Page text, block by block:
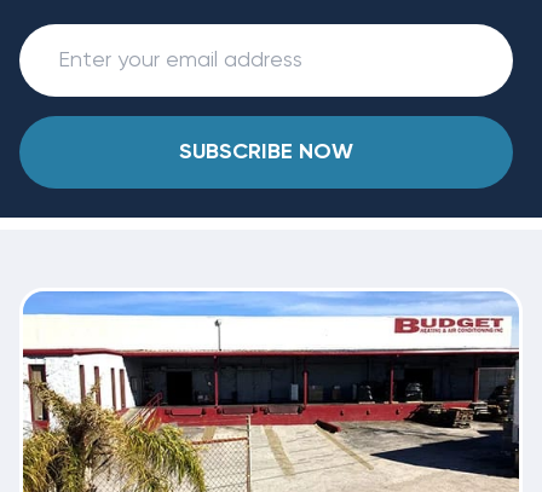
SUBSCRIBE NOW